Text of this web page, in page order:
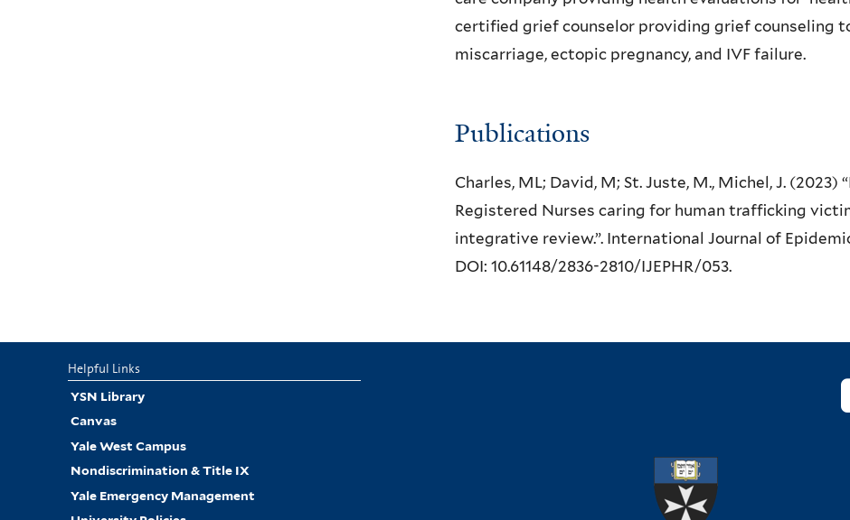
certified grief counselor providing grief counseling
miscarriage, ectopic pregnancy, and IVF failure.
Publications
Charles, ML; David, M; St. Juste, M., Michel, J.
Registered Nurses caring for human trafficking
integrative review.”. International Journal of
DOI: 10.61148/2836-2810/IJEPHR/053.
Helpful Links
YSN Library
Canvas
Yale West Campus
Nondiscrimination & Title IX
Yale Emergency Management